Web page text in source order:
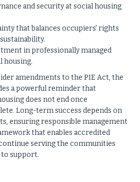
and security at social housing
that balances occupiers' rights
in professionally managed
housing.
amendments to the PIE Act, the
a powerful reminder that
does not end once
Long-term success depends on
ensuring responsible management
that enables accredited
serving the communities
to support.